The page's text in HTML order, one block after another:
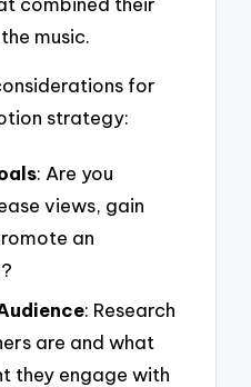
music.
for
strategy:
: Are you
views, gain
an
: Research
are and what
they engage with